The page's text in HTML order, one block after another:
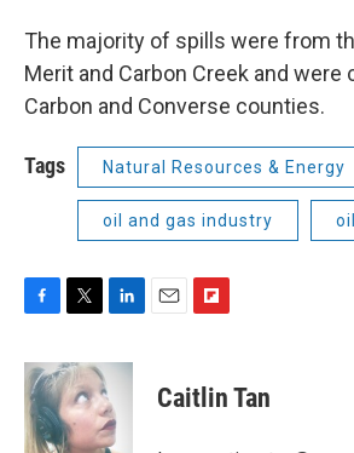
The majority of spills were from
Merit and Carbon Creek and were
Carbon and Converse counties.
Tags Natural Resources & Energy
oil and gas industry
c
e
b
o
i
t
t
e
n
e
d
p
b
Caitlin Tan